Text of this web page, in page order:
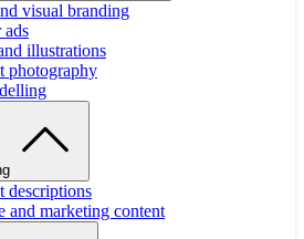
visual branding
ads
illustrations
photography
descriptions
and marketing content